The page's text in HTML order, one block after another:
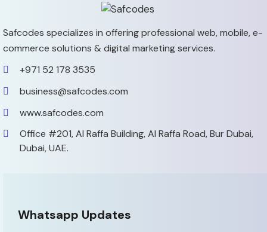
Safcodes specializes in offering professional web, mobile,e-
commerce solutions & digital marketing services.
+971 52 178 3535
business@safcodes.com
www.safcodes.com
Office #201, Al Raffa Building,Al Raffa Road, Bur Dubai,
Dubai, UAE.
Whatsapp Updates